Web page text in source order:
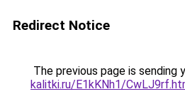
Redirect Notice
The previous page is sending
kalitki.ru/E1kKNh1/